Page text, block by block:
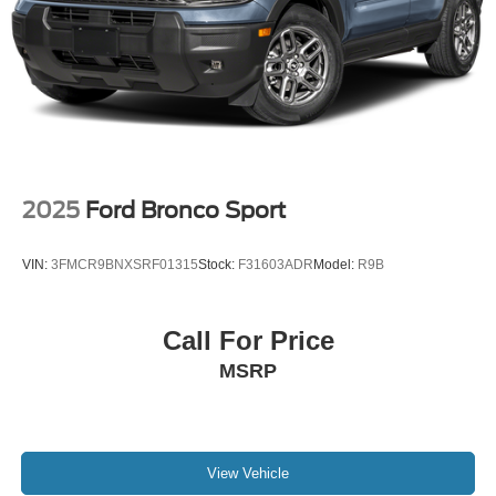
2025 Ford Bronco Sport
VIN: 3FMCR9BNXSRF01315Stock: F31603ADR Model: R9B
Call For Price
MSRP
View Vehicle